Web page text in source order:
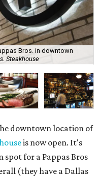
Bros. in downtown
Steakhouse
downtown location of
is now open. It's
spot for a Pappas Bros
(they have a Dallas